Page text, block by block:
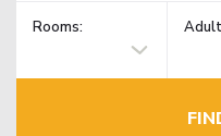
Rooms: